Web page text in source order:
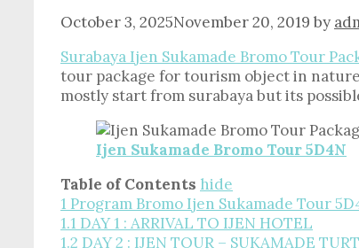
October 3, 2025November 20, 2019 by
Surabaya Ijen Sukamade Bromo Tour
tour package for tourism object in
mostly start from surabaya but its
Ijen Sukamade Bromo Tour 5D4N
Table of Contents hide
1 Program Bromo Ijen Sukamade Tour
1.1 DAY 1 : ARRIVAL TO IJEN HOTEL
1.2 DAY 2 : IJEN TOUR – SUKAMADE